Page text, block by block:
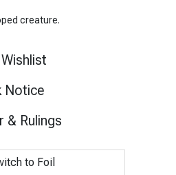
creature.
Notice
& Rulings
to Foil